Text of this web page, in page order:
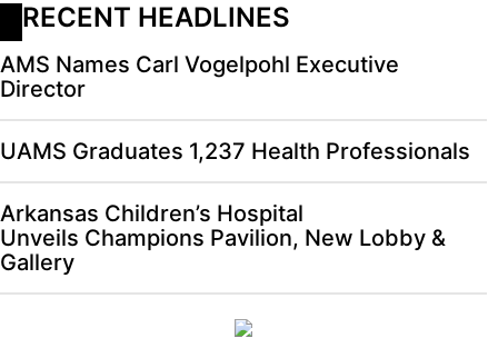
RECENT HEADLINES
AMS Names Carl Vogelpohl Executive
Director
UAMS Graduates 1,237 Health Professionals
Arkansas Children’s Hospital
Unveils Champions Pavilion, New Lobby &
Gallery